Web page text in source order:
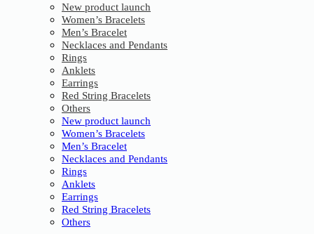
New product launch
Women’s Bracelets
Men’s Bracelet
Necklaces and Pendants
Rings
Anklets
Earrings
Red String Bracelets
Others
New product launch
Women’s Bracelets
Men’s Bracelet
Necklaces and Pendants
Rings
Anklets
Earrings
Red String Bracelets
Others